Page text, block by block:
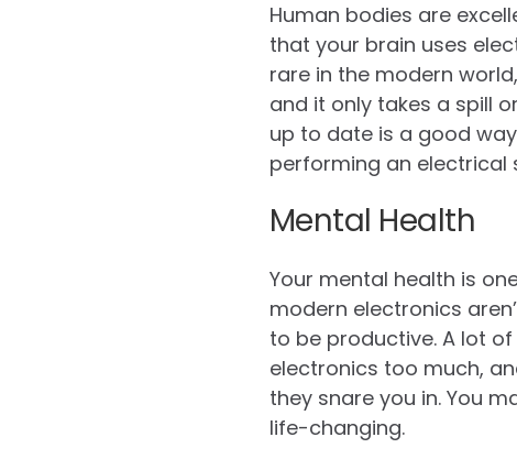
Human bodies are
that your brain uses
rare in the modern world,
and it only takes a spill
up to date is a good
performing an electrical
Mental Health
Your mental health is
modern electronics
to be productive. A lot
electronics too much,
they snare you in. You
life-changing.